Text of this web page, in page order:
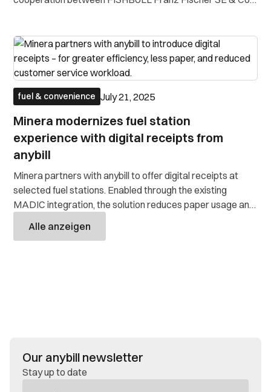
directly at the cash
fuel & convenience July 21, 2025
Minera modernizes fuel station
experience with digital receipts from
anybill
Minera partners with anybill to offer digital receipts at
selected fuel stations. Enabled through the existing
MADIC integration, the solution reduces paper usage and
service.
Alle anzeigen
Our anybill newsletter
Stay up to date